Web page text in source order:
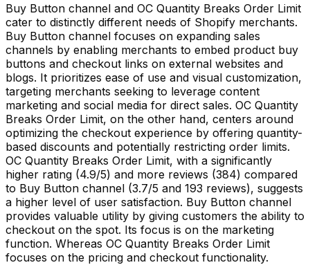
Buy Button channel and OC Quantity Breaks Order Limit
cater to distinctly different needs of Shopify merchants.
Buy Button channel focuses on expanding sales
channels by enabling merchants to embed product buy
buttons and checkout links on external websites and
blogs. It prioritizes ease of use and visual customization,
targeting merchants seeking to leverage content
marketing and social media for direct sales. OC Quantity
Breaks Order Limit, on the other hand, centers around
optimizing the checkout experience by offering quantity-
based discounts and potentially restricting order limits.
OC Quantity Breaks Order Limit, with a significantly
higher rating (4.9/5) and more reviews (384) compared
to Buy Button channel (3.7/5 and 193 reviews), suggests
a higher level of user satisfaction. Buy Button channel
provides valuable utility by giving customers the ability to
checkout on the spot. Its focus is on the marketing
function. Whereas OC Quantity Breaks Order Limit
focuses on the pricing and checkout functionality.